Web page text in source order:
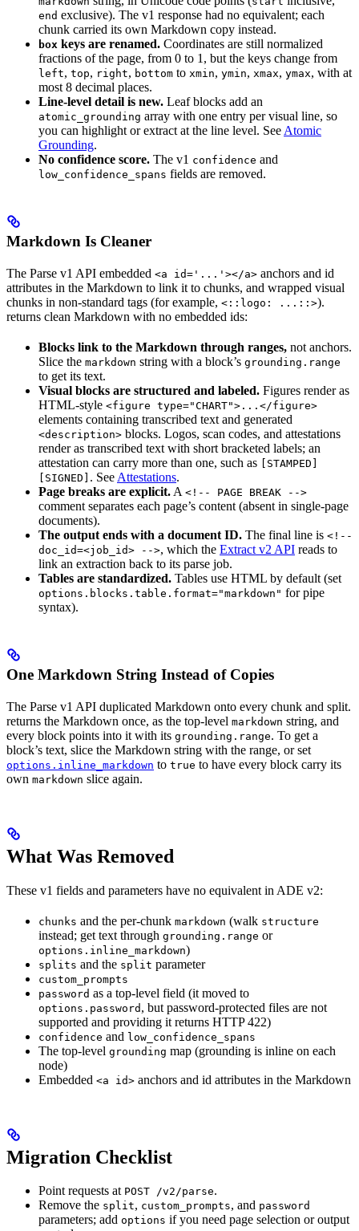
end exclusive). The v1 response had no equivalent; each
chunk carried its own Markdown copy instead.
box keys are renamed. Coordinates are still normalized
fractions of the page, from 0 to 1, but the keys change from
left, top, right, bottom to xmin, ymin, xmax, ymax, with at
most 8 decimal places.
Line-level detail is new. Leaf blocks add an
atomic_grounding array with one entry per visual line, so
you can highlight or extract at the line level. See Atomic
Grounding.
No confidence score. The v1 confidence and
low_confidence_spans fields are removed.
Markdown Is Cleaner
The Parse v1 API embedded <a id='...'></a> anchors and id
attributes in the Markdown to link it to chunks, and wrapped visual
chunks in non-standard tags (for example, <::logo: ...::>).
returns clean Markdown with no embedded ids:
Blocks link to the Markdown through ranges, not anchors.
Slice the markdown string with a block’s grounding.range
to get its text.
Visual blocks are structured and labeled. Figures render as
HTML-style <figure type="CHART">...</figure>
elements containing transcribed text and generated
<description> blocks. Logos, scan codes, and attestations
render as transcribed text with short bracketed labels; an
attestation can carry more than one, such as
[STAMPED]
[SIGNED] . See Attestations.
Page breaks are explicit. A <!-- PAGE BREAK -->
comment separates each page’s content (absent in single-page
documents).
The output ends with a document ID. The final line is <!--
doc_id=<job_id> -->, which the Extract v2 API reads to
link an extraction back to its parse job.
Tables are standardized. Tables use HTML by default (set
options.blocks.table.format="markdown" for pipe
syntax).
One Markdown String Instead of Copies
The Parse v1 API duplicated Markdown onto every chunk and split.
returns the Markdown once, as the top-level markdown string, and
every block points into it with its grounding.range. To get a
block’s text, slice the Markdown string with the range, or set
options.inline_markdown to true to have every block carry its
own markdown slice again.
What Was Removed
These v1 fields and parameters have no equivalent in ADE v2:
chunks and the per-chunk markdown (walk structure
instead; get text through grounding.range or
options.inline_markdown)
splits and the split parameter
custom_prompts
password as a top-level field (it moved to
options.password , but password-protected files are not
supported and providing it returns HTTP 422)
confidence and low_confidence_spans
The top-level grounding map (grounding is inline on each
node)
Embedded <a id> anchors and id attributes in the Markdown
Migration Checklist
Point requests at POST /v2/parse.
Remove the split, custom_prompts, and password
parameters; add options if you need page selection or output